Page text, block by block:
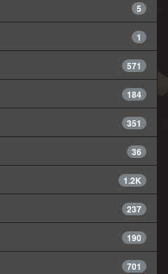
5
1
571
184
351
36
1.2K
237
190
701